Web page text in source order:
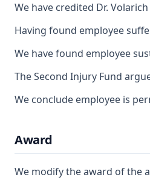
We have credited Dr.
Having found employee
We have found employee
The Second Injury Fund
We conclude employee is
Award
We modify the award of the